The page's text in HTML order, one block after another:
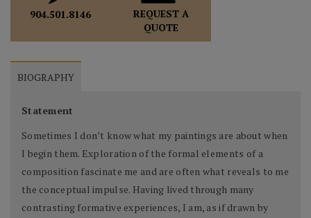
904.501.8146
REQUEST A
QUOTE
BIOGRAPHY
Statement
Sometimes I don’t know what my paintings are about when
I begin them. Exploration of the formal elements of a
composition fascinate me and are often what reveals to me
the conceptual impulse. Having lived through many
contrasting formative experiences, I am, as if drawn by